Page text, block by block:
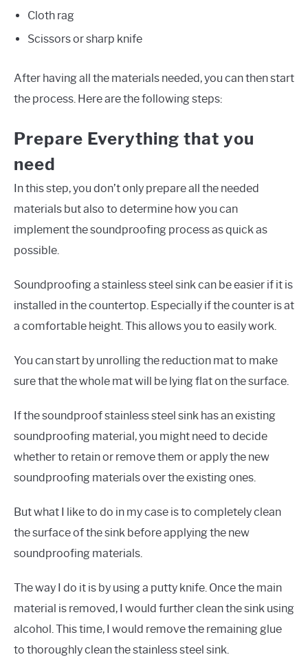
Cloth rag
Scissors or sharp knife
After having all the materials needed, you can then start
the process. Here are the following steps:
Prepare Everything that you
need
In this step, you don’t only prepare all the needed
materials but also to determine how you can
implement the soundproofing process as quick as
possible.
Soundproofing a stainless steel sink can be easier if it is
installed in the countertop. Especially if the counter is at
a comfortable height. This allows you to easily work.
You can start by unrolling the reduction mat to make
sure that the whole mat will be lying flat on the surface.
If the soundproof stainless steel sink has an existing
soundproofing material, you might need to decide
whether to retain or remove them or apply the new
soundproofing materials over the existing ones.
But what I like to do in my case is to completely clean
the surface of the sink before applying the new
soundproofing materials.
The way I do it is by using a putty knife. Once the main
material is removed, I would further clean the sink using
alcohol. This time, I would remove the remaining glue
to thoroughly clean the stainless steel sink.